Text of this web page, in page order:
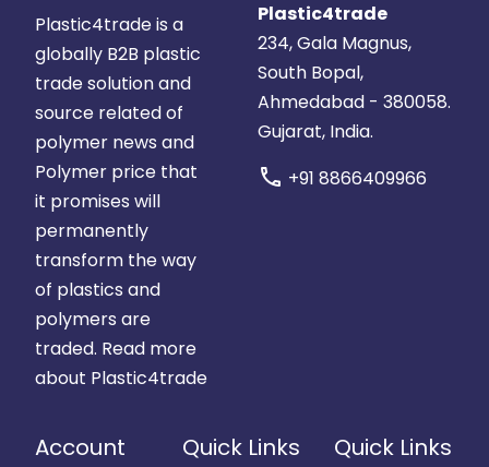
Plastic4trade is a
globally B2B plastic
trade solution and
source related of
polymer news and
Polymer price that
it promises will
permanently
transform the way
of plastics and
polymers are
traded. Read more
about Plastic4trade
Plastic4trade
234, Gala Magnus,
South Bopal,
Ahmedabad - 380058.
Gujarat, India.
call +91 8866409966
Account Quick Links Quick Links